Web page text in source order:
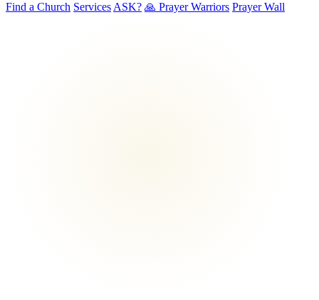
Find a Church Services ASK? 🙏 Prayer Warriors Prayer Wall